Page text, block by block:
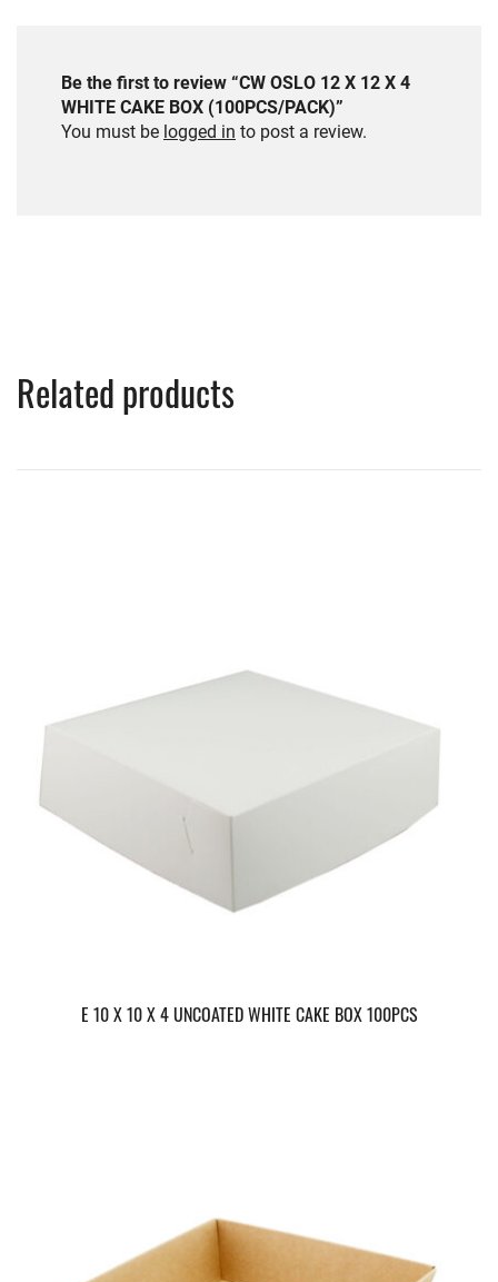
Be the first to review “CW OSLO 12 X 12 X 4
WHITE CAKE BOX (100PCS/PACK)”
You must be logged in to post a review.
Related products
E 10 X 10 X 4 UNCOATED WHITE CAKE BOX 100PCS